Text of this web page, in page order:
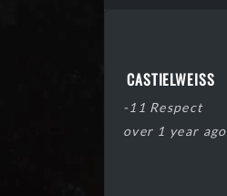
CASTIELWEISS
-11 Respect
over 1 year ago